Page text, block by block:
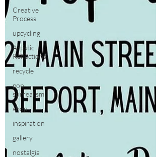
Creative
Process
upcycling
Artistic
Reflections
recycle
pop
surrealism
shop
inspiration
gallery
nostalgia